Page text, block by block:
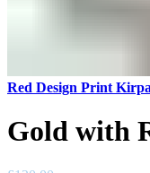
Red Design Print
Gold with